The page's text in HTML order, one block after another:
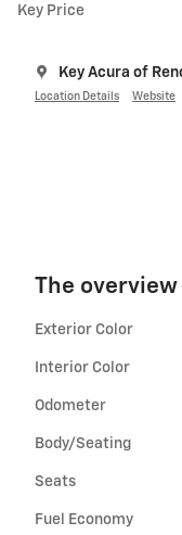
Key Price
Key Acura of
Location Details Website
The overview
Exterior Color
Interior Color
Odometer
Body/Seating
Seats
Fuel Economy